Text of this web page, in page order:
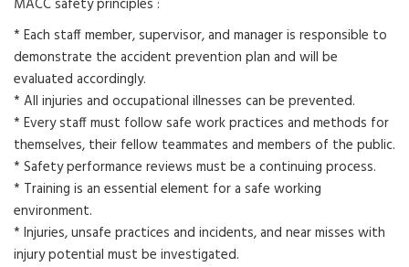
MACC safety principles :
* Each staff member, supervisor, and manager is responsible to
demonstrate the accident prevention plan and will be
evaluated accordingly.
* All injuries and occupational illnesses can be prevented.
* Every staff must follow safe work practices and methods for
themselves, their fellow teammates and members of the public.
* Safety performance reviews must be a continuing process.
* Training is an essential element for a safe working
environment.
* Injuries, unsafe practices and incidents, and near misses with
injury potential must be investigated.